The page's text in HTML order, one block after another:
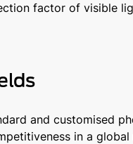
factor of visible
and customised
in a global